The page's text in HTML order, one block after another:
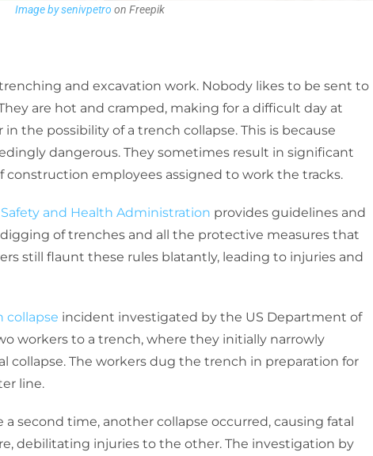
Image by senivpetro on Freepik
and excavation work. Nobody likes to be sent to
are hot and cramped, making for a difficult day at
the possibility of a trench collapse. This is because
dangerous. They sometimes result in significant
employees assigned to work the tracks.
and Health Administration provides guidelines and
of trenches and all the protective measures that
still flaunt these rules blatantly, leading to injuries and
collapse incident investigated by the US Department of
workers to a trench, where they initially narrowly
collapse. The workers dug the trench in preparation for
line.
second time, another collapse occurred, causing fatal
debilitating injuries to the other. The investigation by